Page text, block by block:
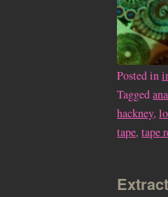
Posted in
Tagged
hackney,
tape,tape